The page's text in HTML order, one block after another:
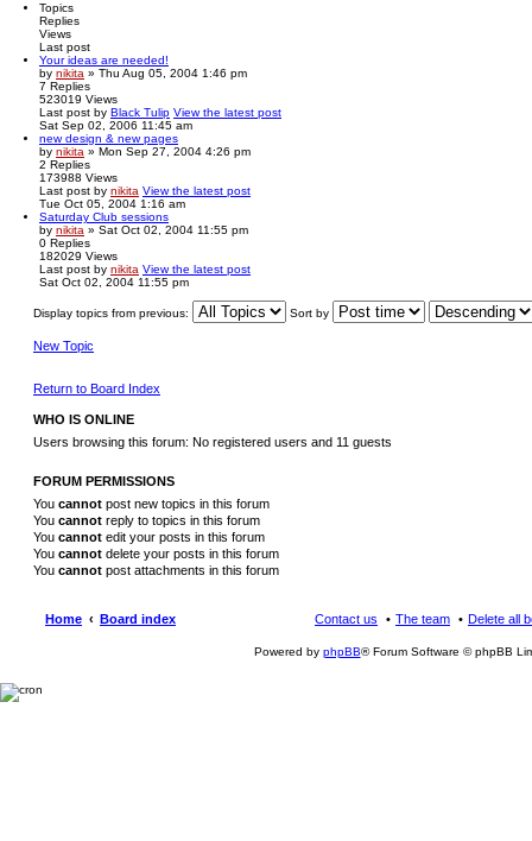
Topics
Replies
Views
Last post
Your ideas are needed!
by nikita » Thu Aug 05, 2004 1:46 pm
7 Replies
523019 Views
Last post by Black Tulip View the latest post
Sat Sep 02, 2006 11:45 am
new design & new pages
by nikita » Mon Sep 27, 2004 4:26 pm
2 Replies
173988 Views
Last post by nikita View the latest post
Tue Oct 05, 2004 1:16 am
Saturday Club sessions
by nikita » Sat Oct 02, 2004 11:55 pm
0 Replies
182029 Views
Last post by nikita View the latest post
Sat Oct 02, 2004 11:55 pm
Display topics from previous: Sort by
New Topic
Return to Board Index
WHO IS ONLINE
Users browsing this forum: No registered users and 11 guests
FORUM PERMISSIONS
You cannot post new topics in this forum
You cannot reply to topics in this forum
You cannot edit your posts in this forum
You cannot delete your posts in this forum
You cannot post attachments in this forum
Home Board index Delete all
The team
Contact us
Powered by phpBB® Forum Software © phpBB